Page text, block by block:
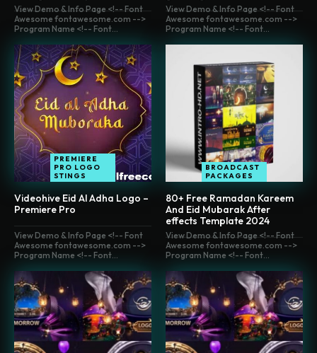
View Demo & Info Page <!-- Font
Awesome fontawesome.com -->
Program Name <!-- Font...
PREMIERE
PRO LOGO
STINGS
Videohive Eid Al Adha Logo –
Premiere Pro
View Demo & Info Page <!-- Font
Awesome fontawesome.com -->
Program Name <!-- Font...
BROADCAST
PACKAGES
80+ Free Ramadan Kareem
And Eid Mubarak After
effects Template 2024
View Demo & Info Page <!-- Font
Awesome fontawesome.com -->
Program Name <!-- Font...
View Demo & Info Page <!-- Font
Awesome fontawesome.com -->
Program Name <!-- Font...